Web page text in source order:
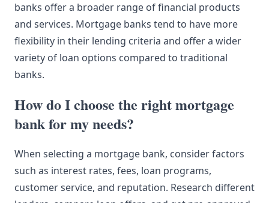
banks offer a broader range of financial products
and services. Mortgage banks tend to have more
flexibility in their lending criteria and offer a wider
variety of loan options compared to traditional
banks.
How do I choose the right mortgage
bank for my needs?
When selecting a mortgage bank, consider factors
such as interest rates, fees, loan programs,
customer service, and reputation. Research different